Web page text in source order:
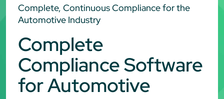
Complete, Continuous Compliance for the
Automotive Industry
Complete
Compliance Software
for Automotive